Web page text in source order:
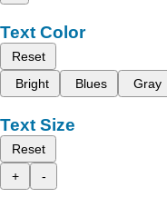
Text Color
Reset
Bright
Blues Gray
Text Size
Reset
+
-